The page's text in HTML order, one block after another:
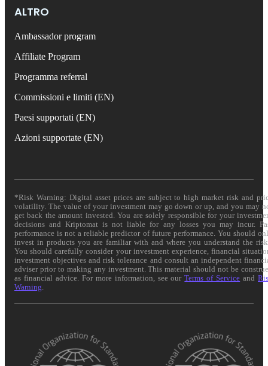
ALTRO
Ambassador program
Affiliate Program
Programma referral
Commissioni e limiti (EN)
Paesi supportati (EN)
Azioni supportate (EN)
*Risk Warning: Digital asset prices are subject to high market risk and
volatility. The value of your investment may go down or up, and you may
get back the amount invested. You are solely responsible for your
decisions and Kriptomat is not liable for any losses you may incur.
performance is not a reliable predictor of future performance. You should
invest in products you are familiar with and where you understand the
You should carefully consider your investment experience, financial
investment objectives and risk tolerance and consult an independent
adviser prior to making any investment. This material should not be
as financial advice. For more information, see ourTerms of Service and
Warning